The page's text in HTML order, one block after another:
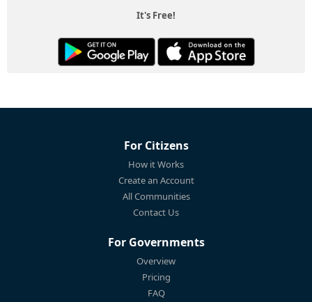
It's Free!
For Citizens
How it Works
Create an Account
All Communities
Contact Us
For Governments
Overview
Pricing
FAQ